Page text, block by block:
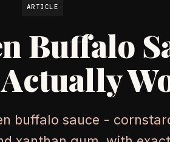
ARTICLE
Buffalo
buffalo sauce -